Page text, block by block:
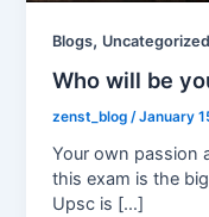
Blogs, Uncategorized
Who will be
zenst_blog/January
Your own passion
this exam is the
Upsc is […]